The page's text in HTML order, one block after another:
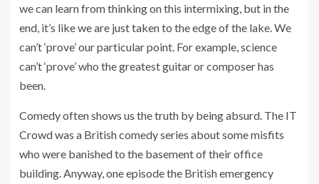
we can learn from thinking on this intermixing, but in the
end, it’s like we are just taken to the edge of the lake. We
can’t ‘prove’ our particular point. For example, science
can’t ‘prove’ who the greatest guitar or composer has
been.
Comedy often shows us the truth by being absurd. The IT
Crowd was a British comedy series about some misfits
who were banished to the basement of their office
building. Anyway, one episode the British emergency